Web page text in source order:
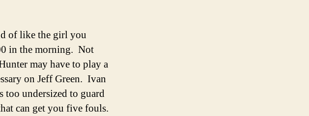
of like the girl you
in the morning. Not
may have to play a
on Jeff Green. Ivan
too undersized to guard
can get you five fouls.